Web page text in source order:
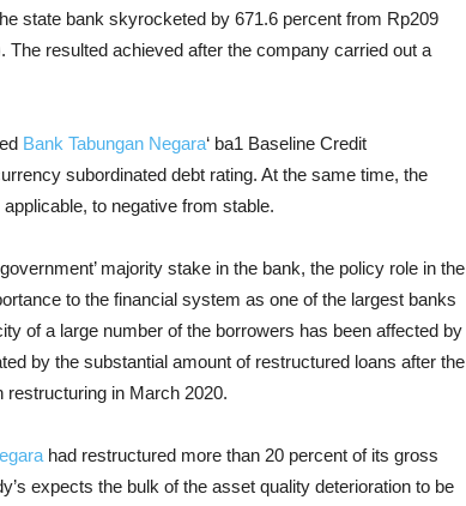
state bank skyrocketed by 671.6 percent from Rp209
The resulted achieved after the company carried out a
Bank Tabungan Negara‘ ba1 Baseline Credit
subordinated debt rating. At the same time, the
to negative from stable.
majority stake in the bank, the policy role in the
to the financial system as one of the largest banks
of a large number of the borrowers has been affected by
by the substantial amount of restructured loans after the
restructuring in March 2020.
had restructured more than 20 percent of its gross
expects the bulk of the asset quality deterioration to be